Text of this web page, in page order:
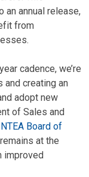
an annual release,
from
cadence, we’re
creating an
adopt new
of Sales and
Board of
at the
improved